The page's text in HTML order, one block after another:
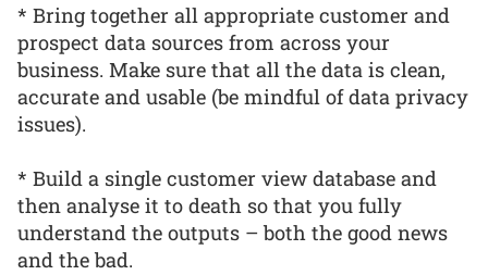
* Bring together all appropriate customer and
prospect data sources from across your
business. Make sure that all the data is clean,
accurate and usable (be mindful of data privacy
issues).
* Build a single customer view database and
then analyse it to death so that you fully
understand the outputs – both the good news
and the bad.